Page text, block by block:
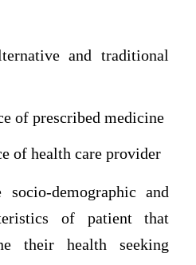
and traditional
of prescribed medicine
of health care provider
demographic and
of patient that
their health seeking